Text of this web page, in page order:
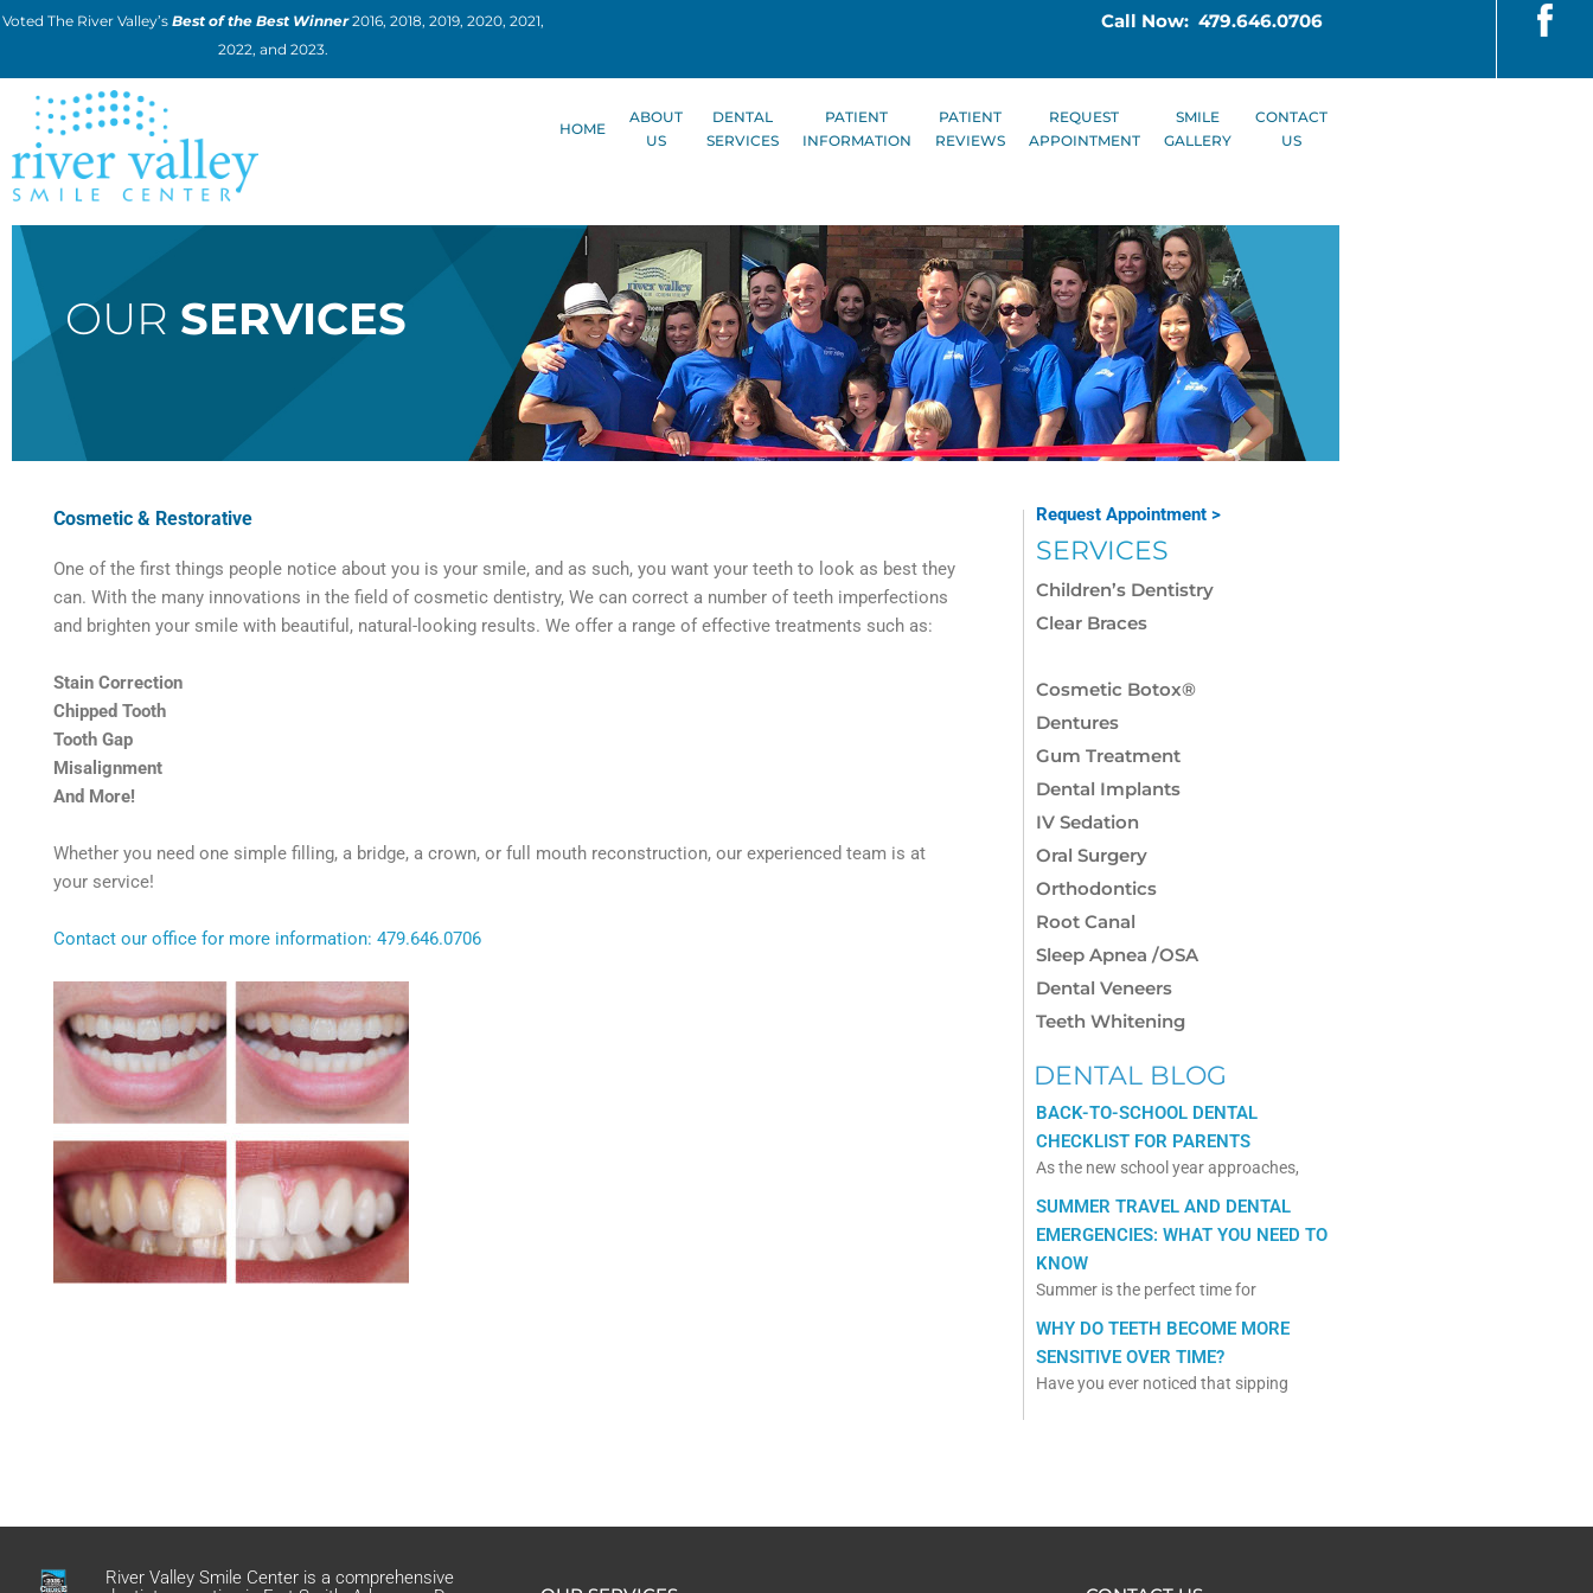
Skip
Voted The River Valley’s Best of the Best Winner2016, 2018, 2019, 2020, 2021,
2022, and 2023.
Call Now: 479.646.0706
HOME
ABOUT
US
DENTAL
SERVICES
PATIENT
INFORMATION
PATIENT
REVIEWS
REQUEST
APPOINTMENT
SMILE
GALLERY
CONTACT
US
OUR SERVICES
Cosmetic & Restorative
One of the first things people notice about you is your smile, and as such, you want your teeth to look as best they
can. With the many innovations in the field of cosmetic dentistry, We can correct a number of teeth imperfections
and brighten your smile with beautiful, natural-looking results. We offer a range of effective treatments such as:
Stain Correction
Chipped Tooth
Tooth Gap
Misalignment
And More!
Whether you need one simple filling, a bridge, a crown, or full mouth reconstruction, our experienced team is at
your service!
Contact our office for more information: 479.646.0706
Request Appointment >
SERVICES
Children’s Dentistry
Clear Braces
Cosmetic Botox®
Dentures
Gum Treatment
Dental Implants
IV Sedation
Oral Surgery
Orthodontics
Root Canal
Sleep Apnea /OSA
Dental Veneers
Teeth Whitening
DENTAL BLOG
BACK-TO-SCHOOL DENTAL
CHECKLIST FOR PARENTS
As the new school year approaches,
SUMMER TRAVEL AND DENTAL
EMERGENCIES: WHAT YOU NEED TO
KNOW
Summer is the perfect time for
WHY DO TEETH BECOME MORE
SENSITIVE OVER TIME?
Have you ever noticed that sipping
River Valley Smile Center is a comprehensive